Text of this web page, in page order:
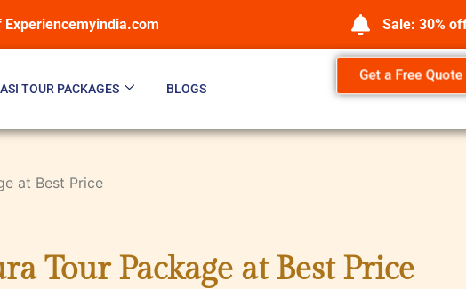
Experiencemyindia.com Sale: 30%
TOUR PACKAGES BLOGS
Get a Free Quote
at Best Price
Tour Package at Best Price